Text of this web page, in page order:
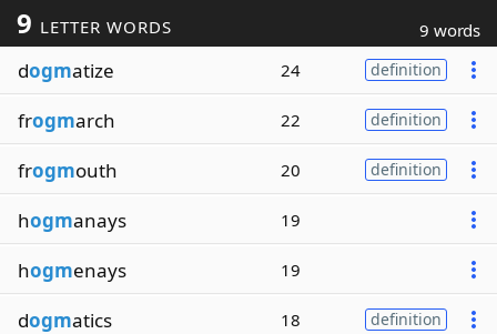
9 LETTER WORDS 9 words
dogmatize 24 definition
frogmarch 22 definition
frogmouth 20 definition
hogmanays 19
hogmenays 19
dogmatics 18 definition